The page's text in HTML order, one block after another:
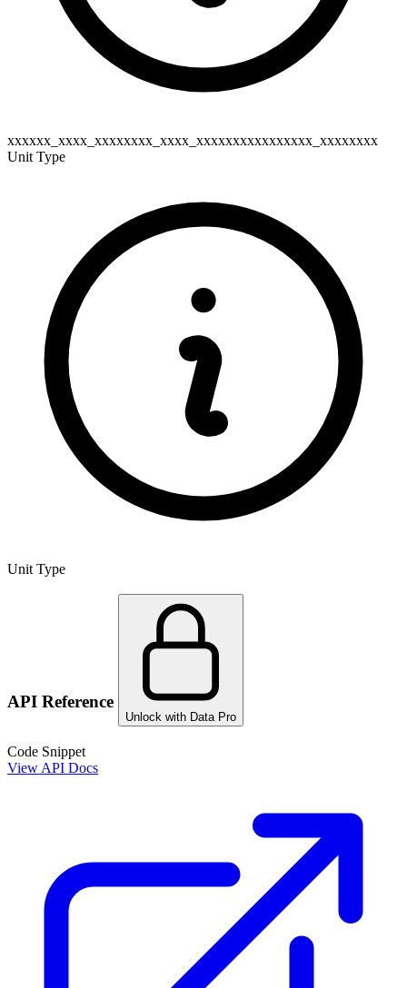
xxxxxx_xxxx_xxxxxxxx_xxxx_xxxxxxxxxxxxxxxx_xxxxxxxx
Unit Type
Unit Type
API Reference
Unlock with Data Pro
Code Snippet
View API Docs